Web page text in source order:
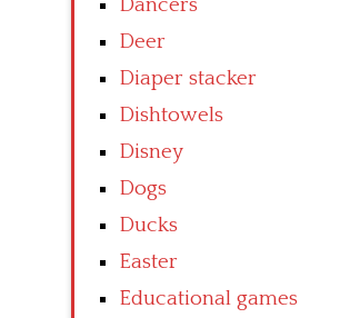
Deer
Diaper stacker
Dishtowels
Disney
Dogs
Ducks
Easter
Educational games